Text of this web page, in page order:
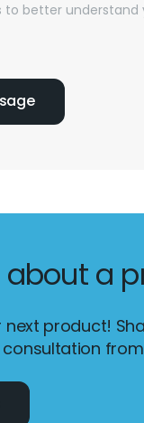
to better understand
about a
next product!